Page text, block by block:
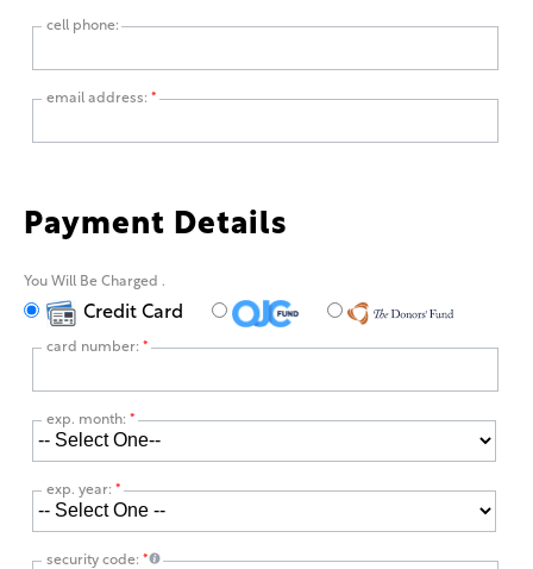
cell phone:
email address: *
Payment Details
You Will Be Charged .
Credit Card
card number: *
exp. month: *
exp. year: *
security code: *